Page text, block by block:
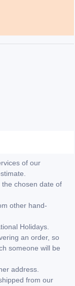
of our
chosen date of
other hand-
Holidays.
an order, so
someone will be
address.
from our